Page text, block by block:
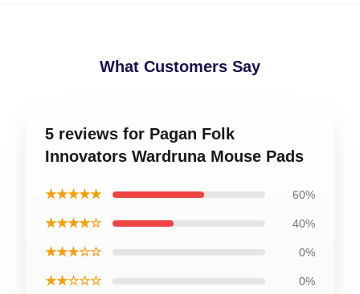
What Customers Say
5 reviews for Pagan Folk
Innovators Wardruna Mouse Pads
★★★★★ 60%
★★★★☆ 40%
★★★☆☆ 0%
★★☆☆☆ 0%